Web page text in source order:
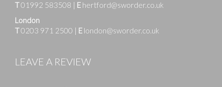
T01992 583508 | E hertford@sworder.co.uk
London
T0203 971 2500 | E london@sworder.co.uk
LEAVE A REVIEW